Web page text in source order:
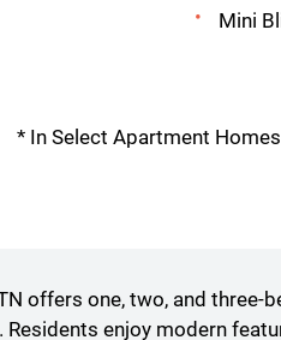
Mini
* In Select Apartment Homes
offers one, two, and three-
enjoy modern